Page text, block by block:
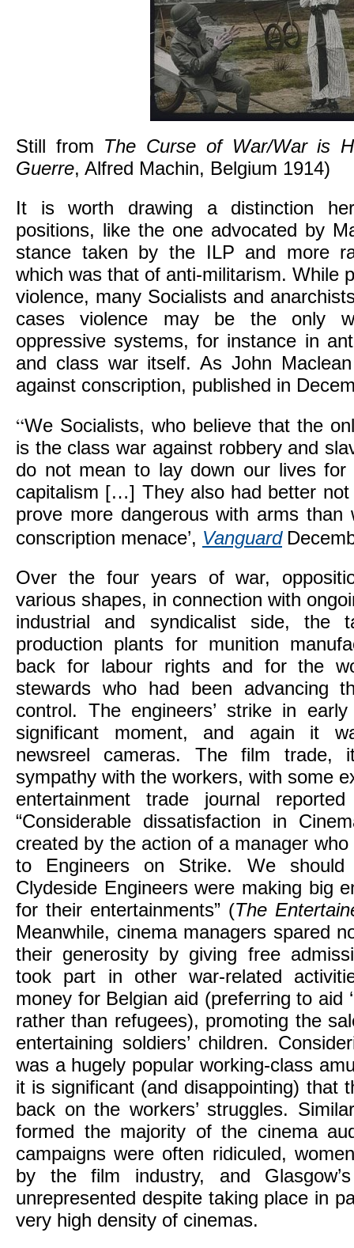
Still from The Curse of War/War is
Guerre, Alfred Machin, Belgium 1914)
It is worth drawing a distinction
positions, like the one advocated by
stance taken by the ILP and more
which was that of anti-militarism. While
violence, many Socialists and
cases violence may be the only
oppressive systems, for instance in
and class war itself. As John
against conscription, published in
“We Socialists, who believe that the
is the class war against robbery and
do not mean to lay down our lives
capitalism […] They also had better
prove more dangerous with arms than
conscription menace’, Vanguard
Over the four years of war,
various shapes, in connection with
industrial and syndicalist side, the
production plants for munition
back for labour rights and for the
stewards who had been advancing
control. The engineers’ strike in
significant moment, and again it
newsreel cameras. The film trade,
sympathy with the workers, with some
entertainment trade journal
“Considerable dissatisfaction in
created by the action of a manager who
to Engineers on Strike. We
Clydeside Engineers were making big
for their entertainments” (The
Meanwhile, cinema managers spared
their generosity by giving free
took part in other war-related
money for Belgian aid (preferring to aid
rather than refugees), promoting the
entertaining soldiers’ children.
was a hugely popular working-class
it is significant (and disappointing) that
back on the workers’ struggles.
formed the majority of the cinema
campaigns were often ridiculed,
by the film industry, and
unrepresented despite taking place in
very high density of cinemas.